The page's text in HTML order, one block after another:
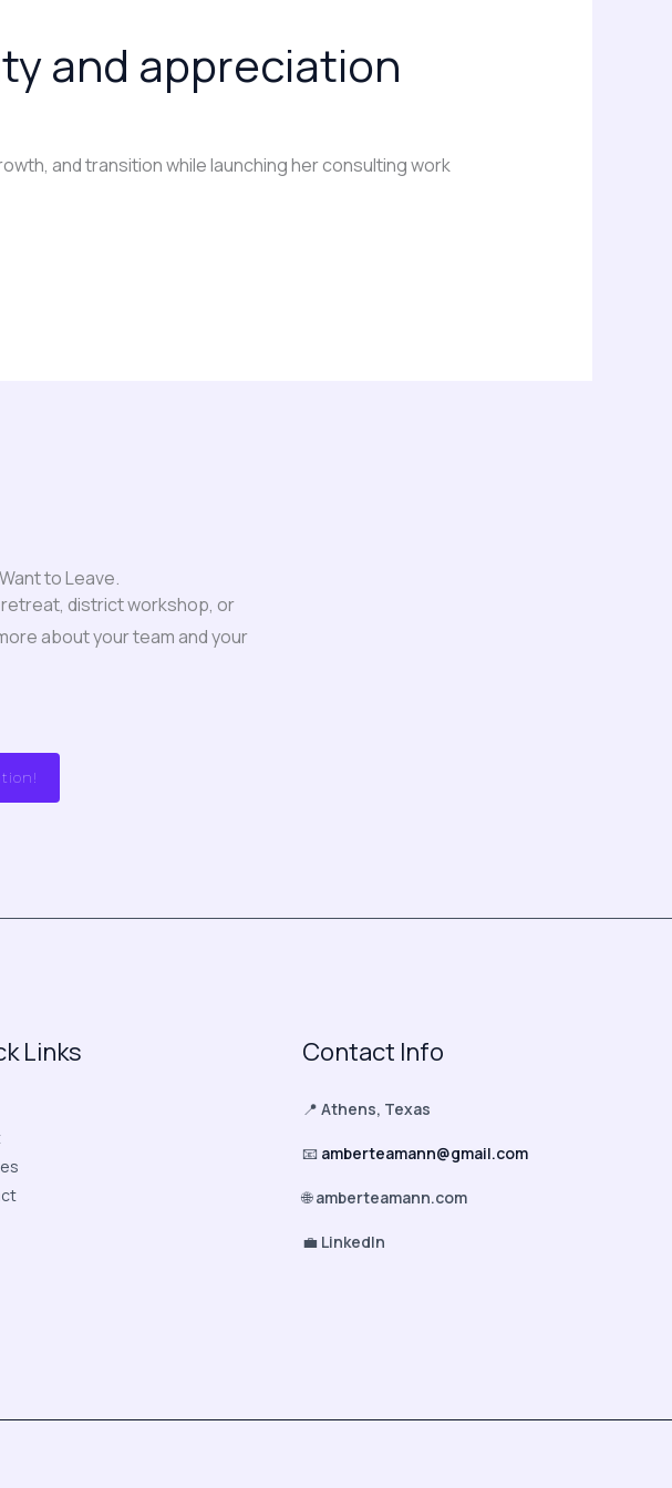
and appreciation
and transition while launching her consulting work
to Leave.
district workshop, or
about your team and your
Links Contact Info
📍 Athens, Texas
📧 amberteamann@gmail.com
🌐amberteamann.com
💼 LinkedIn